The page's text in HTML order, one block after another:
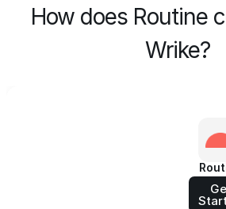
How does Routine
Wrike?